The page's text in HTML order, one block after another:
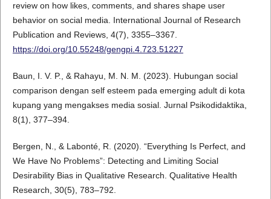
review on how likes, comments, and shares shape user
behavior on social media. International Journal of Research
Publication and Reviews, 4(7), 3355–3367.
https://doi.org/10.55248/gengpi.4.723.51227
Baun, I. V. P., & Rahayu, M. N. M. (2023). Hubungan social
comparison dengan self esteem pada emerging adult di kota
kupang yang mengakses media sosial. Jurnal Psikodidaktika,
8(1), 377–394.
Bergen, N., & Labonté, R. (2020). “Everything Is Perfect, and
We Have No Problems”: Detecting and Limiting Social
Desirability Bias in Qualitative Research. Qualitative Health
Research, 30(5), 783–792.